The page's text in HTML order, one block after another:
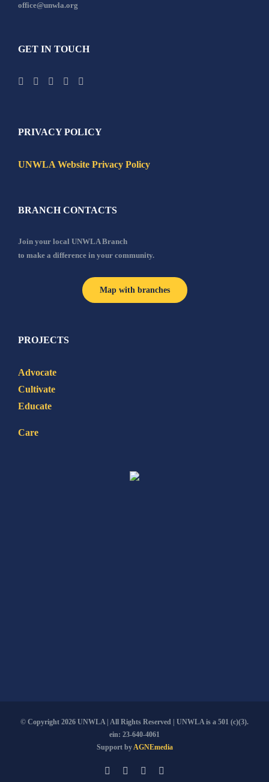
office@unwla.org
GET IN TOUCH
PRIVACY POLICY
UNWLA Website Privacy Policy
BRANCH CONTACTS
Join your local UNWLA Branch
to make a difference in your community.
Map with branches
PROJECTS
Advocate
Cultivate
Educate
Care
© Copyright 2026 UNWLA | All Rights Reserved | UNWLA is a 501 (c)(3).
ein: 23-640-4061
Support byAGNEmedia
Email FacebookYouTube